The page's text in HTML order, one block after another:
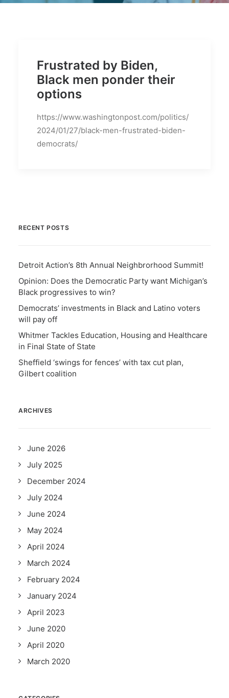
BECOME A MEMBER
Frustrated by Biden,
Black men ponder their
options
https://www.washingtonpost.com/politics/
2024/01/27/black-men-frustrated-biden-
democrats/
RECENT POSTS
Detroit Action’s 8th Annual Neighbrorhood Summit!
Opinion: Does the Democratic Party want Michigan’s
Black progressives to win?
Democrats’ investments in Black and Latino voters
will pay off
Whitmer Tackles Education, Housing and Healthcare
in Final State of State
Sheffield ‘swings for fences’ with tax cut plan,
Gilbert coalition
ARCHIVES
June 2026
July 2025
December 2024
July 2024
June 2024
May 2024
April 2024
March 2024
February 2024
January 2024
April 2023
June 2020
April 2020
March 2020